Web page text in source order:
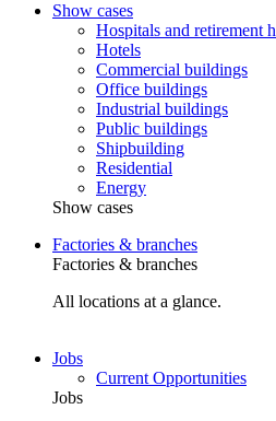
Show cases
Hospitals and retirement
Hotels
Commercial buildings
Office buildings
Industrial buildings
Public buildings
Shipbuilding
Residential
Energy
Show cases
Factories & branches
Factories & branches
All locations at a glance.
Jobs
Current Opportunities
Jobs